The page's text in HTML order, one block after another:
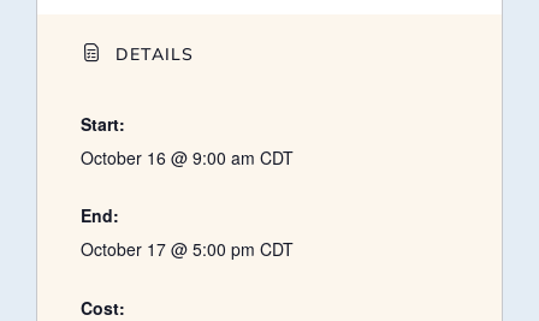
DETAILS
Start:
October 16 @ 9:00 am CDT
End:
October 17 @ 5:00 pm CDT
Cost: